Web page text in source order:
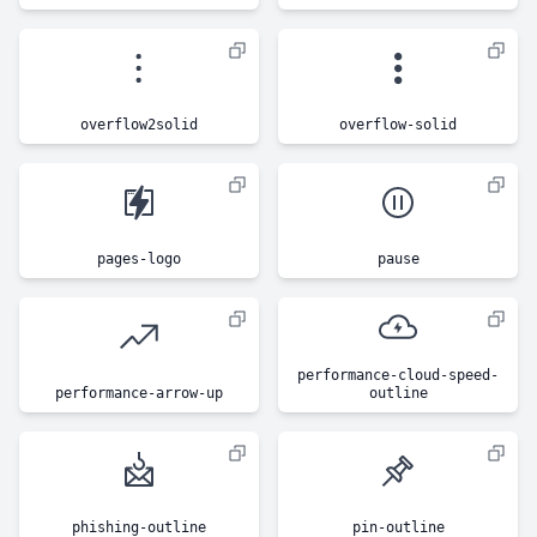
overflow2solid overflow-solid
pages-logo pause
performance-arrow-up
performance-cloud-speed-
outline
phishing-outline pin-outline